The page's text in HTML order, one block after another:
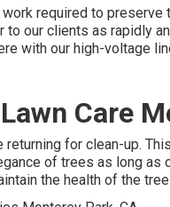
required to
our clients as rapidly
with our high-voltage
Care
for clean-up.
of trees as long
the health of the